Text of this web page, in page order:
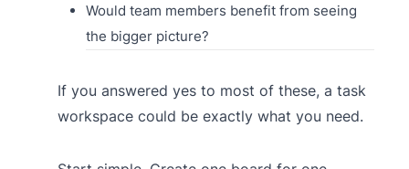
Would team members benefit from seeing
the bigger picture?
If you answered yes to most of these, a task
workspace could be exactly what you need.